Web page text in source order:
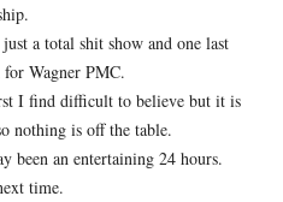
a total shit show and one last
Wagner PMC.
I find difficult to believe but it is
nothing is off the table.
been an entertaining 24 hours.
time.